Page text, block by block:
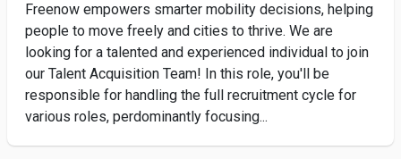
Freenow empowers smarter mobility decisions, helping
people to move freely and cities to thrive. We are
looking for a talented and experienced individual to join
our Talent Acquisition Team! In this role, you'll be
responsible for handling the full recruitment cycle for
various roles, perdominantly focusing...